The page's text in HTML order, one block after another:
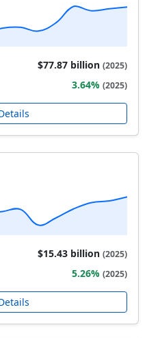
$77.87 billion (2025)
3.64% (2025)
$15.43 billion (2025)
5.26% (2025)